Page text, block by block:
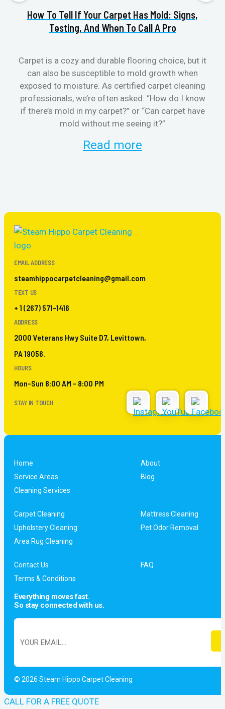
How To Tell If Your Carpet Has Mold: Signs,
Testing, And When To Call A Pro
Carpet is a cozy and durable flooring choice, but it
can also be susceptible to mold growth when
exposed to moisture. As certified carpet cleaning
professionals, we’re often asked: “How do I know
if there’s mold in my carpet?” or “Can carpet have
mold without me seeing it?”
Read more
EMAIL ADDRESS
steamhippocarpetcleaning@gmail.com
TEXT US
+ 1 (267) 571-1416
ADDRESS
2000 Veterans Hwy Suite D7, Levittown,
PA 19056.
HOURS
Mon-Sun 8:00 AM - 8:00 PM
STAY IN TOUCH
Home
About
Service Areas
Blog
Cleaning Services
Carpet Cleaning
Mattress Cleaning
Upholstery Cleaning
Pet Odor Removal
Area Rug Cleaning
Contact Us
FAQ
Terms & Conditions
Everything moves fast.
So stay connected with us.
© 2026 Steam Hippo Carpet Cleaning
CALL FOR A FREE QUOTE